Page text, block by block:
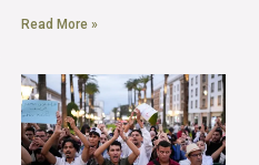
Read More »